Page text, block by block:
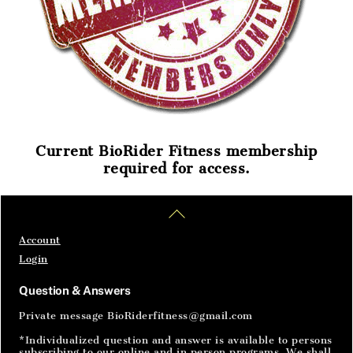
Current BioRider Fitness membership
required for access.
To
SignIn
Account
Login
Question & Answers
Private message BioRiderfitness@gmail.com
*Individualized question and answer is available to persons